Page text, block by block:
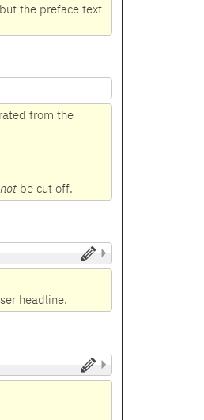
the preface text
from the
not be cut off.
headline.